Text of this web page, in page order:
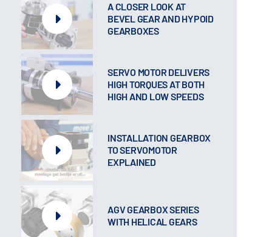
A CLOSER LOOK AT
BEVEL GEAR AND HYPOID
GEARBOXES
SERVO MOTOR DELIVERS
HIGH TORQUES AT BOTH
HIGH AND LOW SPEEDS
INSTALLATION GEARBOX
TO SERVOMOTOR
EXPLAINED
AGV GEARBOX SERIES
WITH HELICAL GEARS